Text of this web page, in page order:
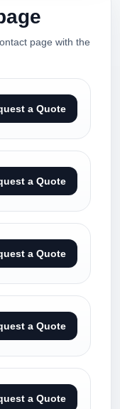
page with the
a Quote
a Quote
a Quote
a Quote
a Quote